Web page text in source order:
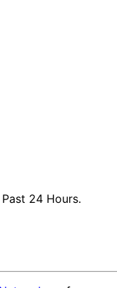
24 Hours.